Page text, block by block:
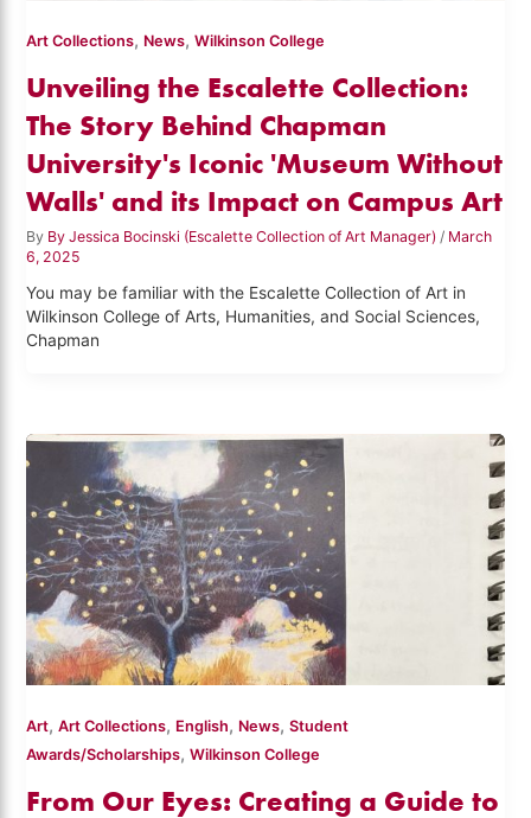
Art Collections, News,Wilkinson College
Unveiling the Escalette Collection:
The Story Behind Chapman
University's Iconic 'Museum Without
Walls' and its Impact on Campus Art
By By Jessica Bocinski (Escalette Collection of Art Manager) / March
6, 2025
You may be familiar with the Escalette Collection of Art in
Wilkinson College of Arts, Humanities, and Social Sciences,
Chapman
Art,Art Collections, English, News,Student
Awards/Scholarships,Wilkinson College
From Our Eyes: Creating a Guide to